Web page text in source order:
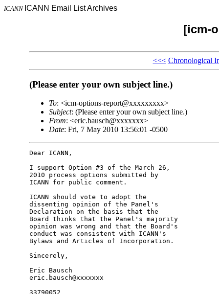
ICANN ICANN Email List Archives
[icm-
<<< Chronological
(Please enter your own subject line.)
To: <icm-options-report@xxxxxxxxx>
Subject: (Please enter your own subject line.)
From: <eric.bausch@xxxxxxx>
Date: Fri, 7 May 2010 13:56:01 -0500
Dear ICANN,
I support Option #3 of the March 26,
2010 process options submitted by
ICANN for public comment.
ICANN should vote to adopt the
dissenting opinion of the Panel's
Declaration on the basis that the
Board thinks that the Panel's majority
opinion was wrong and that the Board's
conduct was consistent with ICANN's
Bylaws and Articles of Incorporation.
Sincerely,
Eric Bausch
eric.bausch@xxxxxxx